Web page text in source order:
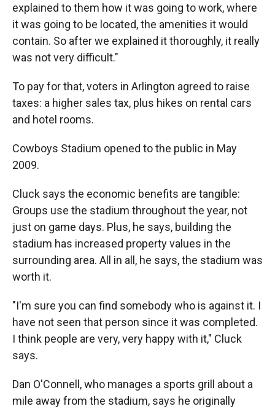
explained to them how it was going to work, where
it was going to be located, the amenities it would
contain. So after we explained it thoroughly, it really
was not very difficult."
To pay for that, voters in Arlington agreed to raise
taxes: a higher sales tax, plus hikes on rental cars
and hotel rooms.
Cowboys Stadium opened to the public in May
2009.
Cluck says the economic benefits are tangible:
Groups use the stadium throughout the year, not
just on game days. Plus, he says, building the
stadium has increased property values in the
surrounding area. All in all, he says, the stadium was
worth it.
"I'm sure you can find somebody who is against it. I
have not seen that person since it was completed.
I think people are very, very happy with it," Cluck
says.
Dan O'Connell, who manages a sports grill about a
mile away from the stadium, says he originally